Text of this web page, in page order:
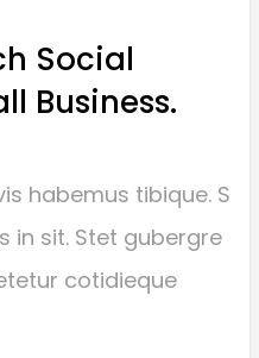
Social
Business.
habemus tibique. S
in sit. Stet gubergre
cotidieque